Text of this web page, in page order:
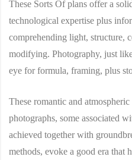
These Sorts Of plans offer a
technological expertise plus
comprehending light, structure,
modifying. Photography, just
eye for formula, framing, plus
These romantic and
photographs, some associated
achieved together with
methods, evoke a good era that